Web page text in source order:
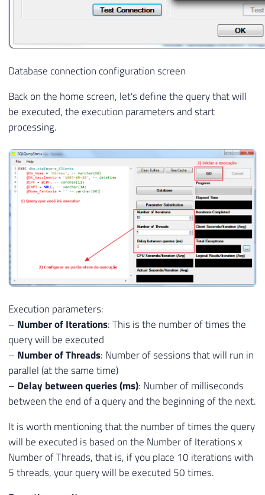
Database connection configuration screen
Back on the home screen, let's define the query that will
be executed, the execution parameters and start
processing.
Execution parameters:
– Number of Iterations: This is the number of times the
query will be executed
– Number of Threads: Number of sessions that will run in
parallel (at the same time)
– Delay between queries (ms): Number of milliseconds
between the end of a query and the beginning of the next.
It is worth mentioning that the number of times the query
will be executed is based on the Number of Iterations x
Number of Threads, that is, if you place 10 iterations with
5 threads, your query will be executed 50 times.